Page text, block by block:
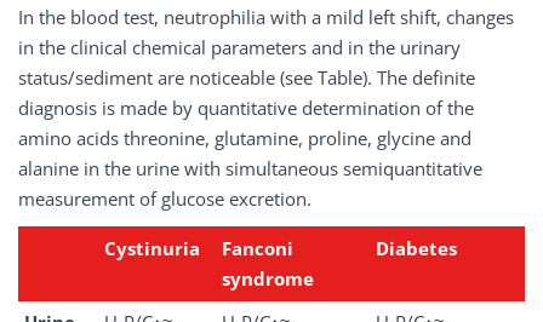
In the blood test, neutrophilia with a mild left shift, changes
in the clinical chemical parameters and in the urinary
status/sediment are noticeable (see Table). The definite
diagnosis is made by quantitative determination of the
amino acids threonine, glutamine, proline, glycine and
alanine in the urine with simultaneous semiquantitative
measurement of glucose excretion.
Cystinuria
Fanconi
syndrome
Diabetes